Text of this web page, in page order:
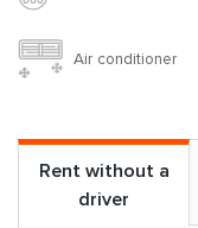
Air conditioner
Rent without a
driver